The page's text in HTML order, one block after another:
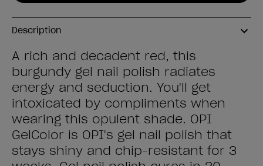
Description
A rich and decadent red, this
burgundy gel nail polish radiates
energy and seduction. You'll get
intoxicated by compliments when
wearing this opulent shade. OPI
GelColor is OPI's gel nail polish that
stays shiny and chip-resistant for 3